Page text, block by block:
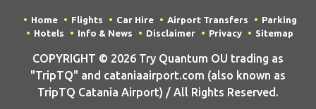
Home Flights Car Hire Airport Transfers
Parking
Hotels
Info & News Disclaimer Privacy Sitemap
COPYRIGHT © 2026 Try Quantum OU trading as
"TripTQ" and cataniaairport.com (also known as
TripTQ Catania Airport) / All Rights Reserved.